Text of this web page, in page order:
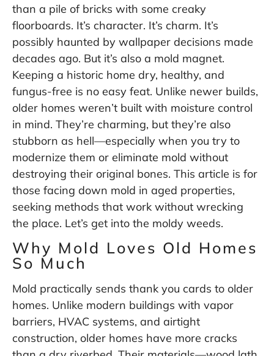
than a pile of bricks with some creaky
floorboards. It’s character. It’s charm. It’s
possibly haunted by wallpaper decisions made
decades ago. But it’s also a mold magnet.
Keeping a historic home dry, healthy, and
fungus-free is no easy feat. Unlike newer builds,
older homes weren’t built with moisture control
in mind. They’re charming, but they’re also
stubborn as hell—especially when you try to
modernize them or eliminate mold without
destroying their original bones. This article is for
those facing down mold in aged properties,
seeking methods that work without wrecking
the place. Let’s get into the moldy weeds.
Why Mold Loves Old Homes
So Much
Mold practically sends thank you cards to older
homes. Unlike modern buildings with vapor
barriers, HVAC systems, and airtight
construction, older homes have more cracks